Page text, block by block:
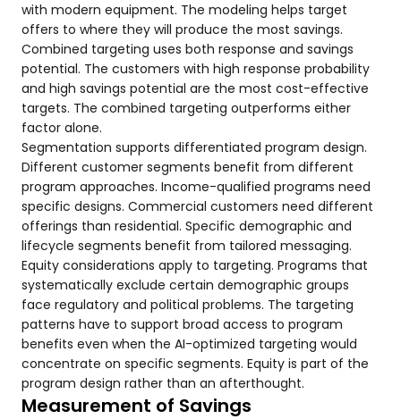
with modern equipment. The modeling helps target
offers to where they will produce the most savings.
Combined targeting uses both response and savings
potential. The customers with high response probability
and high savings potential are the most cost-effective
targets. The combined targeting outperforms either
factor alone.
Segmentation supports differentiated program design.
Different customer segments benefit from different
program approaches. Income-qualified programs need
specific designs. Commercial customers need different
offerings than residential. Specific demographic and
lifecycle segments benefit from tailored messaging.
Equity considerations apply to targeting. Programs that
systematically exclude certain demographic groups
face regulatory and political problems. The targeting
patterns have to support broad access to program
benefits even when the AI-optimized targeting would
concentrate on specific segments. Equity is part of the
program design rather than an afterthought.
Measurement of Savings